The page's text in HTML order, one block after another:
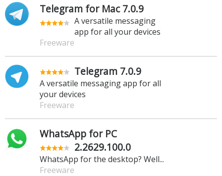
Telegram for Mac 7.0.9
A versatile messaging
app for all your devices
Freeware
Telegram 7.0.9
A versatile messaging app for all
your devices
Freeware
WhatsApp for PC
2.2629.100.0
WhatsApp for the desktop? Well...
Freeware